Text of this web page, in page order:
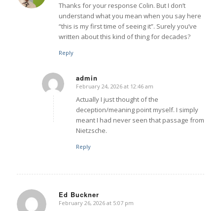
Thanks for your response Colin. But I don’t
understand what you mean when you say here
“this is my first time of seeing it”. Surely you’ve
written about this kind of thing for decades?
Reply
admin
says:
February 24, 2026 at 12:46 am
Actually I just thought of the
deception/meaning point myself. I simply
meant I had never seen that passage from
Nietzsche.
Reply
Ed Buckner
says:
February 26, 2026 at 5:07 pm